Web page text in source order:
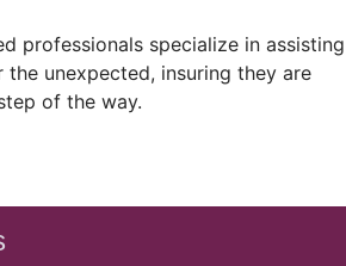
professionals specialize in assisting
unexpected, insuring they are
of the way.